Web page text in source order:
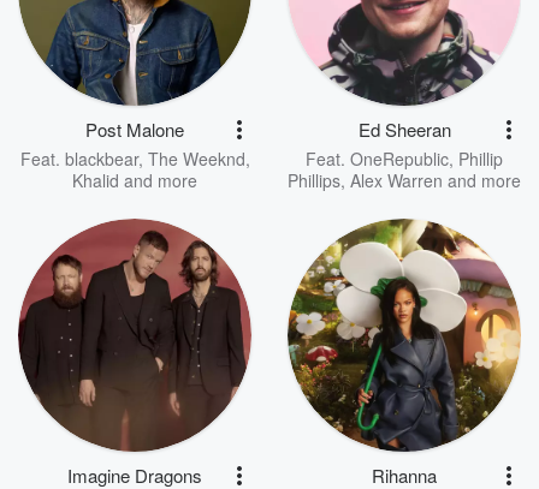
Post Malone
Feat. blackbear, The Weeknd,
Khalid and more
Ed Sheeran
Feat. OneRepublic, Phillip
Phillips, Alex Warren and more
Imagine Dragons Rihanna